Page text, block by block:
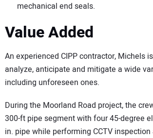
mechanical end seals.
Value Added
An experienced CIPP contractor, Michels
analyze, anticipate and mitigate a wide
including unforeseen ones.
During the Moorland Road project, the
300-ft pipe segment with four 45-degree
in. pipe while performing CCTV inspection